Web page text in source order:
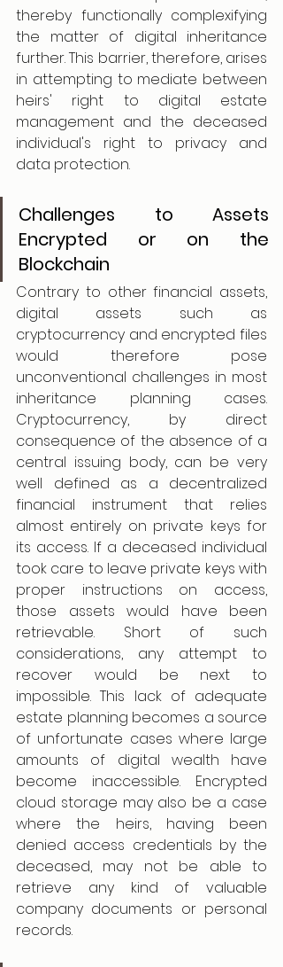
thereby functionally complexifying
the matter of digital inheritance
further. This barrier, therefore, arises
in attempting to mediate between
heirs' right to digital estate
management and the deceased
individual's right to privacy and
data protection.
Challenges to Assets
Encrypted or on the
Blockchain
Contrary to other financial assets,
digital assets such as
cryptocurrency and encrypted files
would therefore pose
unconventional challenges in most
inheritance planning cases.
Cryptocurrency, by direct
consequence of the absence of a
central issuing body, can be very
well defined as a decentralized
financial instrument that relies
almost entirely on private keys for
its access. If a deceased individual
took care to leave private keys with
proper instructions on access,
those assets would have been
retrievable. Short of such
considerations, any attempt to
recover would be next to
impossible. This lack of adequate
estate planning becomes a source
of unfortunate cases where large
amounts of digital wealth have
become inaccessible. Encrypted
cloud storage may also be a case
where the heirs, having been
denied access credentials by the
deceased, may not be able to
retrieve any kind of valuable
company documents or personal
records.